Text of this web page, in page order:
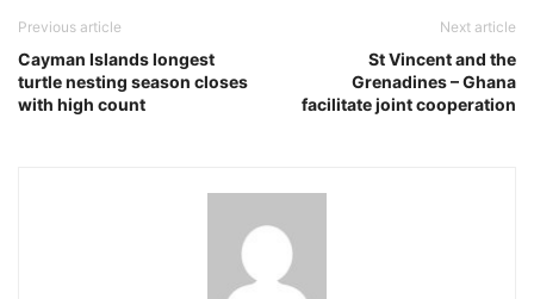
Previous article
Cayman Islands longest
turtle nesting season closes
with high count
Next article
St Vincent and the
Grenadines – Ghana
facilitate joint cooperation